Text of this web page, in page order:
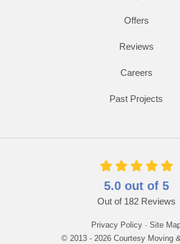
Offers
Reviews
Careers
Past Projects
5.0out of 5
Out of 182Reviews
Privacy Policy · Site
© 2013 - 2026 Courtesy Moving